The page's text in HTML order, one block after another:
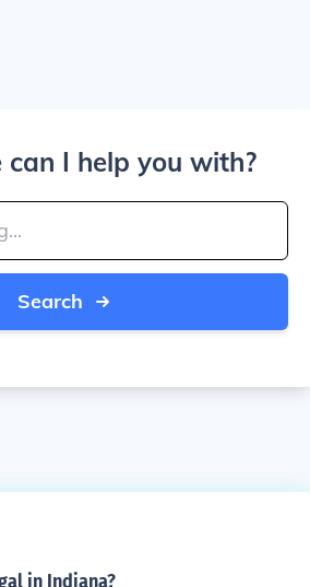
I help you with?
Search
in Indiana?